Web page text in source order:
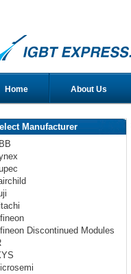
Home About Us
Manufacturer
Discontinued Modules